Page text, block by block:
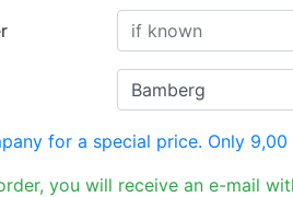
for a special price. Only 9,00
you will receive an e-mail